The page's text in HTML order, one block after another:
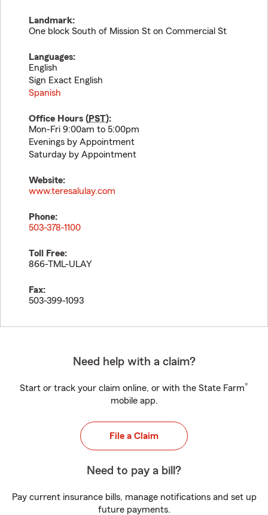
Landmark:
One block South of Mission St on Commercial St
Languages:
English
Sign Exact English
Spanish
Office Hours (PST):
Mon-Fri 9:00am to 5:00pm
Evenings by Appointment
Saturday by Appointment
Website:
www.teresalulay.com
Phone:
503-378-1100
Toll Free:
866-TML-ULAY
Fax:
503-399-1093
Need help with a claim?
Start or track your claim online, or with the State Farm®
mobile app.
File a Claim
Need to pay a bill?
Pay current insurance bills, manage notifications and set up
future payments.